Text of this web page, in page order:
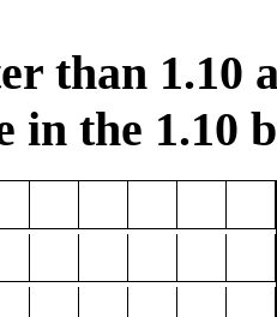
than 1.10
in the 1.10